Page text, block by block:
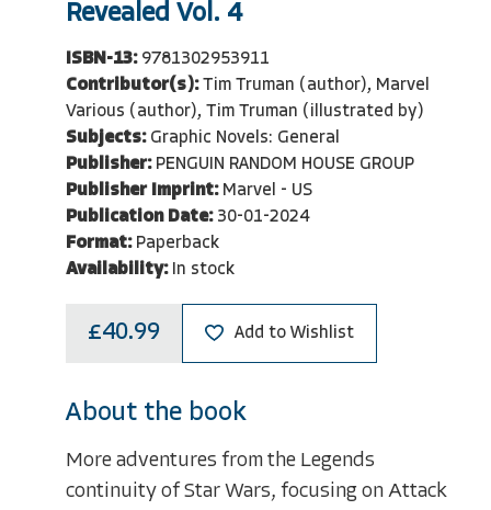
Revealed Vol. 4
ISBN-13: 9781302953911
Contributor(s): Tim Truman (author), Marvel
Various (author), Tim Truman (illustrated by)
Subjects: Graphic Novels: General
Publisher: PENGUIN RANDOM HOUSE GROUP
Publisher Imprint: Marvel - US
Publication Date: 30-01-2024
Format: Paperback
Availability: In stock
£40.99 Add to Wishlist
About the book
More adventures from the Legends
continuity of Star Wars, focusing on Attack